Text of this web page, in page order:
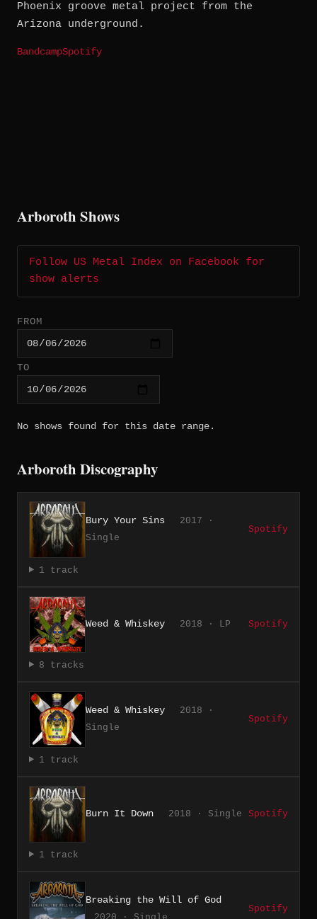
Phoenix groove metal project from the
Arizona underground.
BandcampSpotify
Arboroth Shows
Follow US Metal Index on Facebook for
show alerts
FROM
TO
No shows found for this date range.
Arboroth Discography
Bury Your Sins
2017 ·
Single
Spotify
1 track
Weed & Whiskey 2018 · LP Spotify
8 tracks
Weed & Whiskey
2018 ·
Single
Spotify
1 track
Burn It Down 2018 · Single Spotify
1 track
Breaking the Will of God
2020 · Single
Spotify